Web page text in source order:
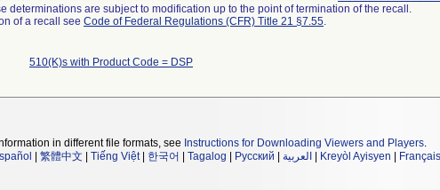
determinations are subject to modification up to the point of termination of the recall.
of a recall see Code of Federal Regulations (CFR) Title 21 §7.55.
510(K)s with Product Code = DSP
in different file formats, see Instructions for Downloading Viewers and Players.
繁體中文 Tiếng Việt| 한국어 Tagalog Русский العربية Kreyòl Ayisyen Français